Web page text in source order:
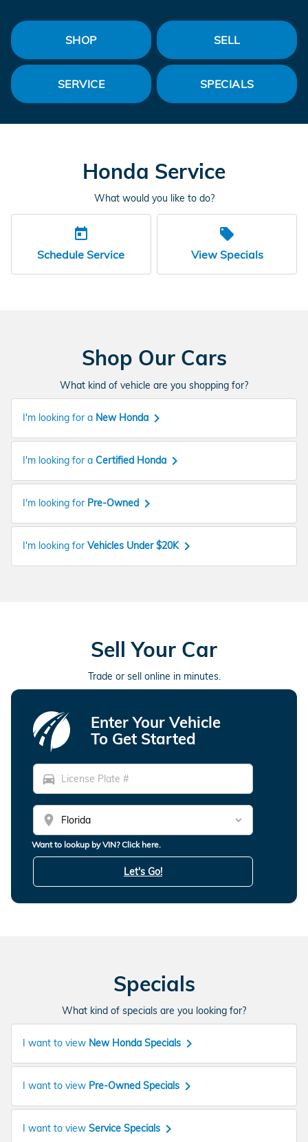
SHOP SELL
SERVICE SPECIALS
Honda Service
What would you like to do?
today
Schedule Service
local_offer
View Specials
Shop Our Cars
What kind of vehicle are you shopping for?
I'm looking for a New Honda keyboard_arrow_right
I'm looking for a Certified Honda keyboard_arrow_right
I'm looking for Pre-Owned keyboard_arrow_right
I'm looking for Vehicles Under $20Kkeyboard_arrow_right
Sell Your Car
Trade or sell online in minutes.
Enter Your Vehicle
To Get Started
directions_car
location_on
Want to lookup by VIN? Click here.
Let's Go!
Specials
What kind of specials are you looking for?
I want to view New Honda Specials keyboard_arrow_right
I want to view Pre-Owned Specials keyboard_arrow_right
I want to view Service Specials keyboard_arrow_right